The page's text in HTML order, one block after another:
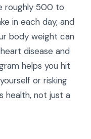
roughly 500 to
in each day, and
body weight can
disease and
helps you hit
or risking
health, not just a